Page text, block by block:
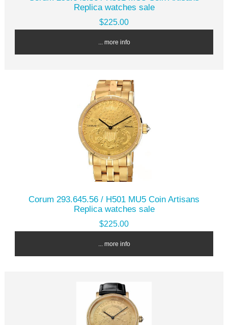
Replica watches sale
$225.00
... more info
Corum 293.645.56 / H501 MU5 Coin Artisans
Replica watches sale
$225.00
... more info